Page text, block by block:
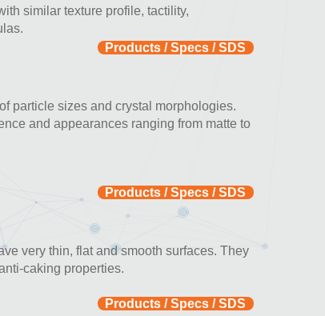
similar texture profile, tactility,
Products / Specs / SDS
particle sizes and crystal morphologies.
and appearances ranging from matte to
Products / Specs / SDS
very thin, flat and smooth surfaces. They
caking properties.
Products / Specs / SDS